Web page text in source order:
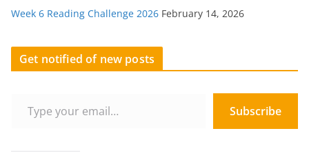
Week 6 Reading Challenge 2026 February 14, 2026
Get notified of new posts
Subscribe